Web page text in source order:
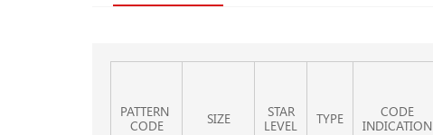
PATTERN
CODE
SIZE
STAR
LEVEL
TYPE
CODE
INDICATION